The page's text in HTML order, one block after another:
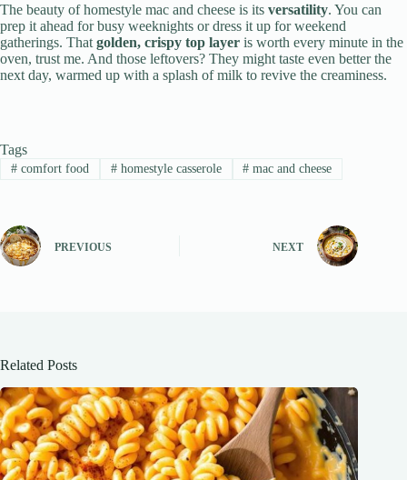
The beauty of homestyle mac and cheese is its versatility. You can
prep it ahead for busy weeknights or dress it up for weekend
gatherings. That golden, crispy top layer is worth every minute in the
oven, trust me. And those leftovers? They might taste even better the
next day, warmed up with a splash of milk to revive the creaminess.
Tags
#comfort food #homestyle casserole # mac and cheese
PREVIOUS NEXT
Related Posts